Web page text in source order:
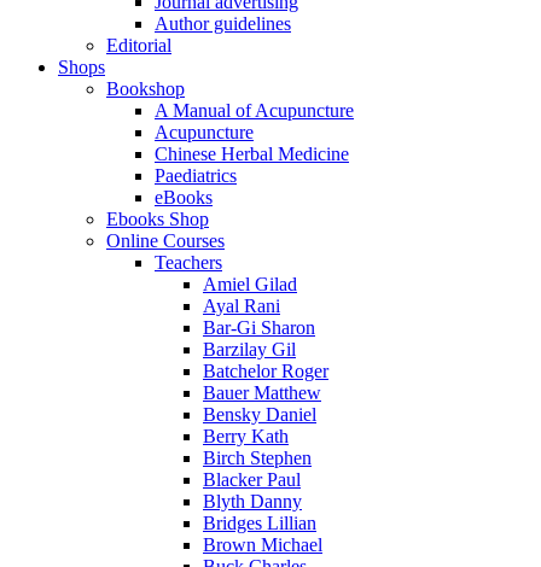
Author guidelines
Editorial
Shops
Bookshop
A Manual of Acupuncture
Acupuncture
Chinese Herbal Medicine
Paediatrics
eBooks
Ebooks Shop
Online Courses
Teachers
Amiel Gilad
Ayal Rani
Bar-Gi Sharon
Barzilay Gil
Batchelor Roger
Bauer Matthew
Bensky Daniel
Berry Kath
Birch Stephen
Blacker Paul
Blyth Danny
Bridges Lillian
Brown Michael